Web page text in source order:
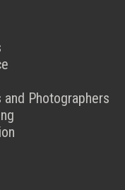
Photographers